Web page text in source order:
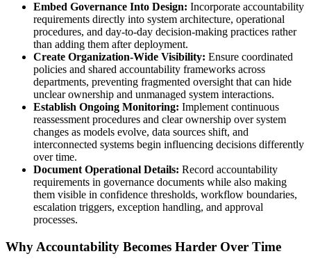
Embed Governance Into Design: Incorporate accountability
requirements directly into system architecture, operational
procedures, and day-to-day decision-making practices rather
than adding them after deployment.
Create Organization-Wide Visibility: Ensure coordinated
policies and shared accountability frameworks across
departments, preventing fragmented oversight that can hide
unclear ownership and unmanaged system interactions.
Establish Ongoing Monitoring: Implement continuous
reassessment procedures and clear ownership over system
changes as models evolve, data sources shift, and
interconnected systems begin influencing decisions differently
over time.
Document Operational Details: Record accountability
requirements in governance documents while also making
them visible in confidence thresholds, workflow boundaries,
escalation triggers, exception handling, and approval
processes.
Why Accountability Becomes Harder Over Time